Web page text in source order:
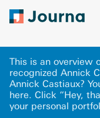
This is an overview
recognized Annick
Annick Castiaux?
here. Click “Hey,
your personal